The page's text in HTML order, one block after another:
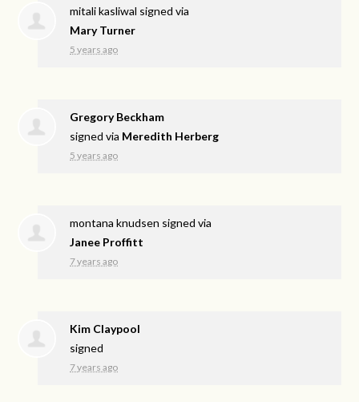
mitali kasliwal signed via
Mary Turner
5 years ago
Gregory Beckham
signed via Meredith Herberg
5 years ago
montana knudsen signed via
Janee Proffitt
7 years ago
Kim Claypool
signed
7 years ago